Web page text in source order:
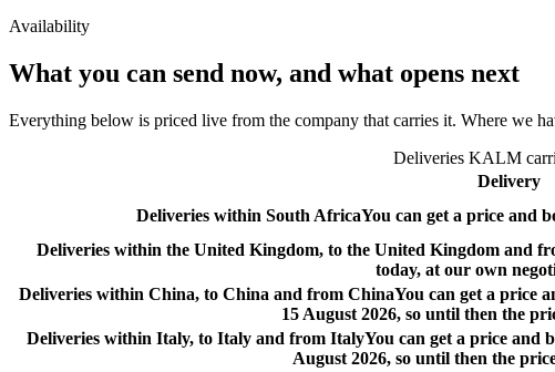
Availability
What you can send now, and what opens next
Everything below is priced live from the company that carries it. Where we
Deliveries KALM
Delivery
Deliveries within South AfricaYou can get a price and
Deliveries within the United Kingdom, to the United Kingdom and
today, at our own
Deliveries within China, to China and from ChinaYou can get a price
15 August 2026, so until then the
Deliveries within Italy, to Italy and from ItalyYou can get a price and
August 2026, so until then the